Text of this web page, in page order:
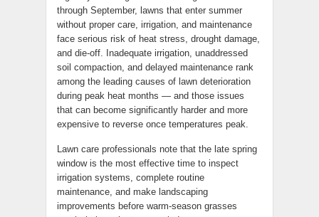
through September, lawns that enter summer
without proper care, irrigation, and maintenance
face serious risk of heat stress, drought damage,
and die-off. Inadequate irrigation, unaddressed
soil compaction, and delayed maintenance rank
among the leading causes of lawn deterioration
during peak heat months — and those issues
that can become significantly harder and more
expensive to reverse once temperatures peak.
Lawn care professionals note that the late spring
window is the most effective time to inspect
irrigation systems, complete routine
maintenance, and make landscaping
improvements before warm-season grasses